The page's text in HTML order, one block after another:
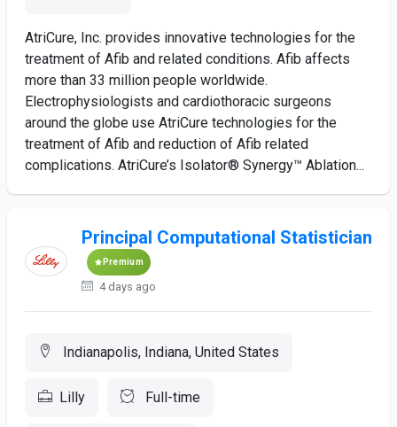
AtriCure, Inc. provides innovative technologies for the
treatment of Afib and related conditions. Afib affects
more than 33 million people worldwide.
Electrophysiologists and cardiothoracic surgeons
around the globe use AtriCure technologies for the
treatment of Afib and reduction of Afib related
complications. AtriCure’s Isolator® Synergy™ Ablation...
Principal Computational Statistician
Premium
4 days ago
Indianapolis, Indiana, United States
Lilly Full-time